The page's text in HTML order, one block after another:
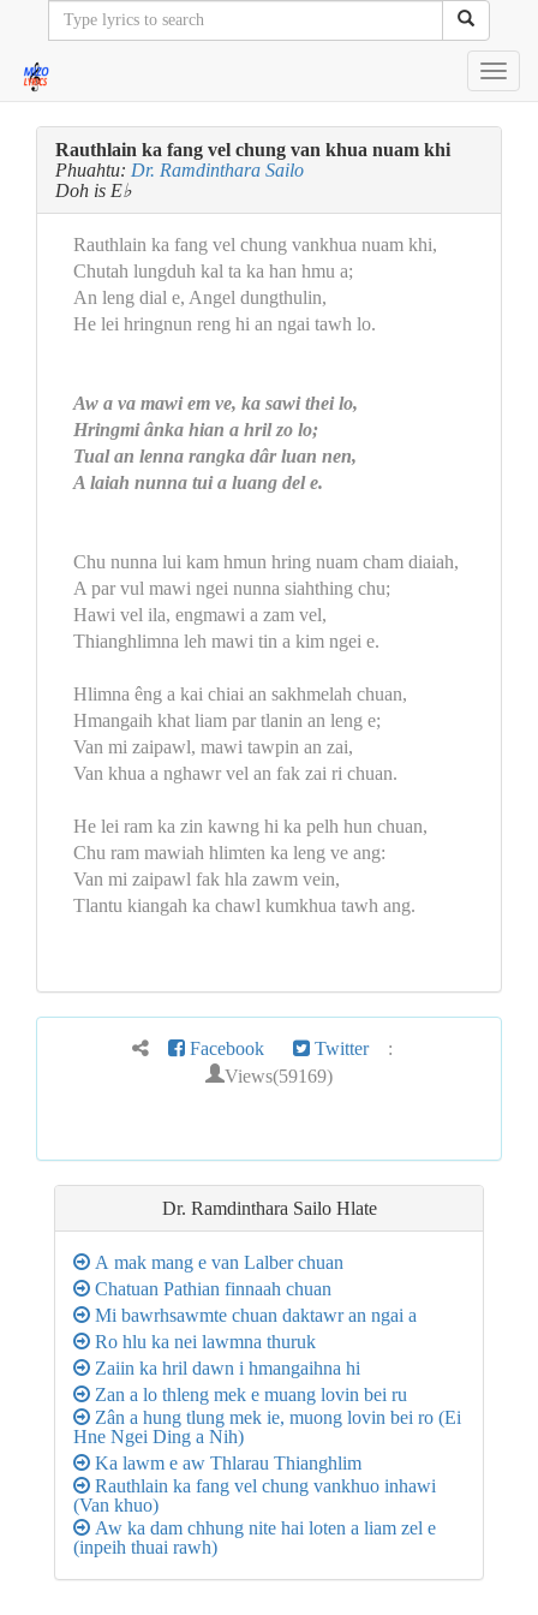
Rauthlain ka fang vel chung van khua nuam khi
Phuahtu: Dr. Ramdinthara Sailo
Doh is E♭
Rauthlain ka fang vel chung vankhua nuam khi,
Chutah lungduh kal ta ka han hmu a;
An leng dial e, Angel dungthulin,
He lei hringnun reng hi an ngai tawh lo.
Aw a va mawi em ve, ka sawi thei lo,
Hringmi ânka hian a hril zo lo;
Tual an lenna rangka dâr luan nen,
A laiah nunna tui a luang del e.
Chu nunna lui kam hmun hring nuam cham diaiah,
A par vul mawi ngei nunna siahthing chu;
Hawi vel ila, engmawi a zam vel,
Thianghlimna leh mawi tin a kim ngei e.
Hlimna êng a kai chiai an sakhmelah chuan,
Hmangaih khat liam par tlanin an leng e;
Van mi zaipawl, mawi tawpin an zai,
Van khua a nghawr vel an fak zai ri chuan.
He lei ram ka zin kawng hi ka pelh hun chuan,
Chu ram mawiah hlimten ka leng ve ang:
Van mi zaipawl fak hla zawm vein,
Tlantu kiangah ka chawl kumkhua tawh ang.
Facebook Twitter :
Views(59169)
Dr. Ramdinthara SailoHlate
A mak mang e van Lalber chuan
Chatuan Pathian finnaah chuan
Mi bawrhsawmte chuan daktawr an ngai a
Ro hlu ka nei lawmna thuruk
Zaiin ka hril dawn i hmangaihna hi
Zan a lo thleng mek e muang lovin bei ru
Zân a hung tlung mek ie, muong lovin bei ro (Ei
Hne Ngei Ding a Nih)
Ka lawm e aw Thlarau Thianghlim
Rauthlain ka fang vel chung vankhuo inhawi
(Van khuo)
Aw ka dam chhung nite hai loten a liam zel e
(inpeih thuai rawh)